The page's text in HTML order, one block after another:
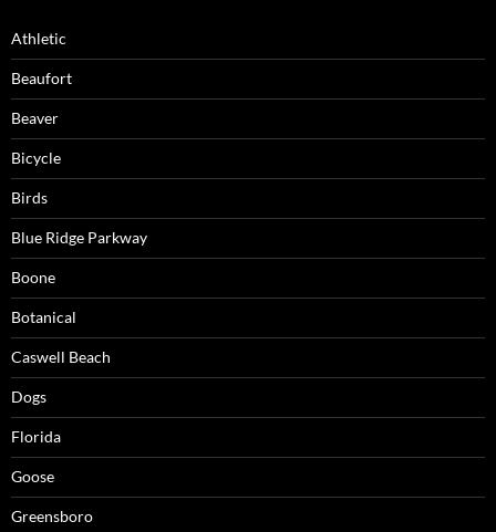
Athletic
Beaufort
Beaver
Bicycle
Birds
Blue Ridge Parkway
Boone
Botanical
Caswell Beach
Dogs
Florida
Goose
Greensboro